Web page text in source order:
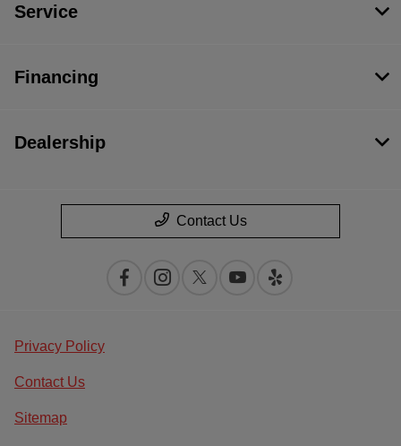
Service
Financing
Dealership
Contact Us
Privacy Policy
Contact Us
Sitemap